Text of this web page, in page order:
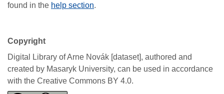
found in the help section.
Copyright
Digital Library of Arne Novák [dataset], authored and
created by Masaryk University, can be used in accordance
with the Creative Commons BY 4.0.